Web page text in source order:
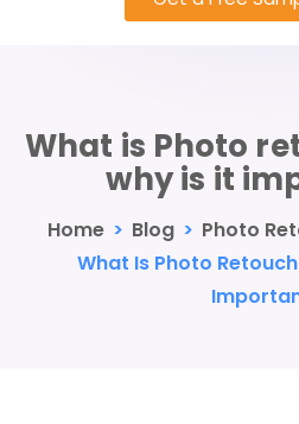
What is Photo
why is it
Home > Blog > Photo
What Is Photo